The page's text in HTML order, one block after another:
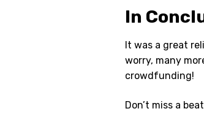
In
It was a great
worry, many
crowdfunding!
Don’t miss a